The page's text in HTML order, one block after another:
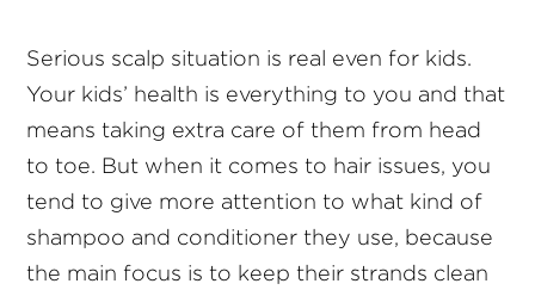
Serious scalp situation is real even for kids.
Your kids’ health is everything to you and that
means taking extra care of them from head
to toe. But when it comes to hair issues, you
tend to give more attention to what kind of
shampoo and conditioner they use, because
the main focus is to keep their strands clean